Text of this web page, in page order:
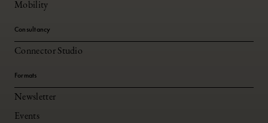
Mobility
Consultancy
Connector Studio
Formats
Newsletter
Events